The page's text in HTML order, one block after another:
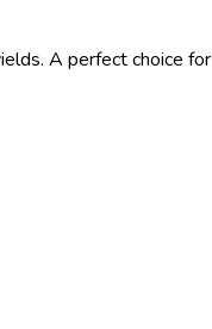
A perfect choice for